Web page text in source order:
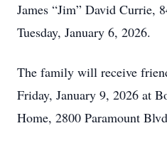
James “Jim” David Currie,
Tuesday, January 6, 2026.
The family will receive
Friday, January 9, 2026 at
Home, 2800 Paramount